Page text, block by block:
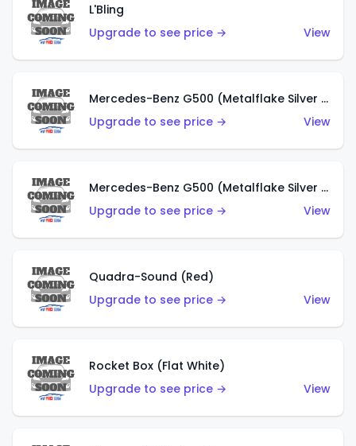
L'Bling
Upgrade to see price →
View
Mercedes-Benz G500 (Metalflake Silver & Metalflake Dark Red)
Upgrade to see price →
View
Mercedes-Benz G500 (Metalflake Silver & Metalflake Dark Silver)
Upgrade to see price →
View
Quadra-Sound (Red)
Upgrade to see price →
View
Rocket Box (Flat White)
Upgrade to see price →
View